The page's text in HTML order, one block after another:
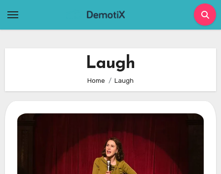
Laugh
Home Laugh